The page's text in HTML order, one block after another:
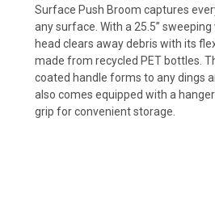
Surface Push Broom captures
any surface. With a 25.5”
head clears away debris with its
made from recycled PET bottles.
coated handle forms to any dings
also comes equipped with a
grip for convenient storage.